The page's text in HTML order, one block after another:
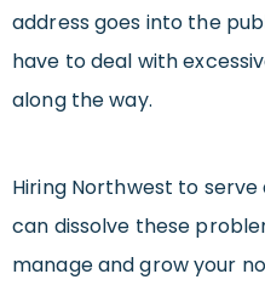
address goes into the
have to deal with
along the way.
Hiring Northwest to
can dissolve these
manage and grow your